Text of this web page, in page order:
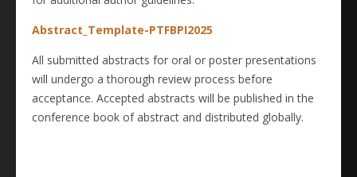
Abstract_Template-PTFBPI2025
All submitted abstracts for oral or poster presentations
will undergo a thorough review process before
acceptance. Accepted abstracts will be published in the
conference book of abstract and distributed globally.